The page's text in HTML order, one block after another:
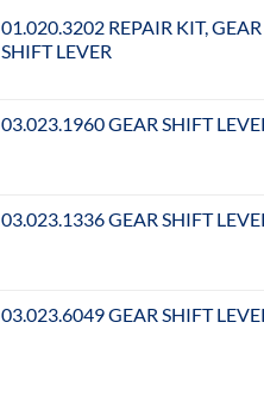
01.020.3202 REPAIR KIT, GEAR
SHIFT LEVER
03.023.1960 GEAR SHIFT
03.023.1336 GEAR SHIFT
03.023.6049 GEAR SHIFT